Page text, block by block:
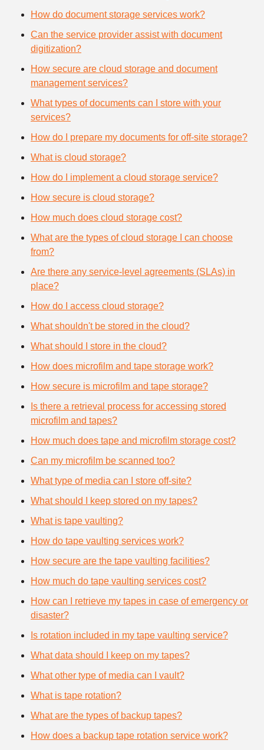
How do document storage services work?
Can the service provider assist with document
digitization?
How secure are cloud storage and document
management services?
What types of documents can I store with your
services?
How do I prepare my documents for off-site storage?
What is cloud storage?
How do I implement a cloud storage service?
How secure is cloud storage?
How much does cloud storage cost?
What are the types of cloud storage I can choose
from?
Are there any service-level agreements (SLAs) in
place?
How do I access cloud storage?
What shouldn't be stored in the cloud?
What should I store in the cloud?
How does microfilm and tape storage work?
How secure is microfilm and tape storage?
Is there a retrieval process for accessing stored
microfilm and tapes?
How much does tape and microfilm storage cost?
Can my microfilm be scanned too?
What type of media can I store off-site?
What should I keep stored on my tapes?
What is tape vaulting?
How do tape vaulting services work?
How secure are the tape vaulting facilities?
How much do tape vaulting services cost?
How can I retrieve my tapes in case of emergency or
disaster?
Is rotation included in my tape vaulting service?
What data should I keep on my tapes?
What other type of media can I vault?
What is tape rotation?
What are the types of backup tapes?
How does a backup tape rotation service work?